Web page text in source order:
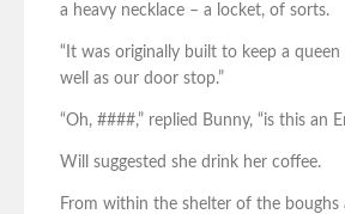
a heavy necklace – a locket, of sorts.
“It was originally built to keep a
well as our door stop.”
“Oh, ####,” replied Bunny, “is this an
Will suggested she drink her coffee.
From within the shelter of the boughs